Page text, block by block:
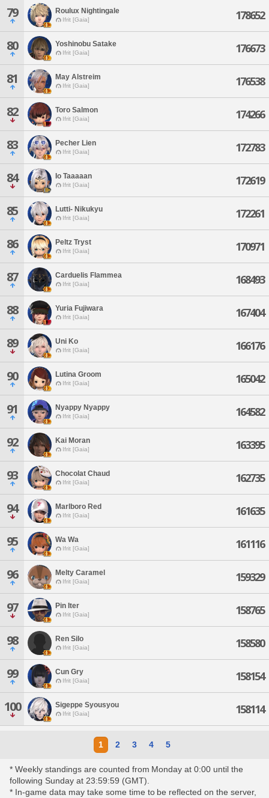
79 Roulux Nightingale
Ifrit [Gaia] 178652
80 Yoshinobu Satake
Ifrit [Gaia] 176673
81 May Alstreim
Ifrit [Gaia] 176538
82 Toro Salmon
Ifrit [Gaia] 174266
83 Pecher Lien
Ifrit [Gaia] 172783
84 Io Taaaaan
Ifrit [Gaia] 172619
85 Lutti- Nikukyu
Ifrit [Gaia] 172261
86 Peltz Tryst
Ifrit [Gaia] 170971
87 Carduelis Flammea
Ifrit [Gaia] 168493
88 Yuria Fujiwara
Ifrit [Gaia] 167404
89 Uni Ko
Ifrit [Gaia] 166176
90 Lutina Groom
Ifrit [Gaia] 165042
91 Nyappy Nyappy
Ifrit [Gaia] 164582
92 Kai Moran
Ifrit [Gaia] 163395
93 Chocolat Chaud
Ifrit [Gaia] 162735
94 Marlboro Red
Ifrit [Gaia] 161635
95 Wa Wa
Ifrit [Gaia] 161116
96 Melty Caramel
Ifrit [Gaia] 159329
97 Pin Iter
Ifrit [Gaia] 158765
98 Ren Silo
Ifrit [Gaia] 158580
99 Cun Gry
Ifrit [Gaia] 158154
100 Sigeppe Syousyou
Ifrit [Gaia] 158114
1 2 3 4 5
* Weekly standings are counted from Monday at 0:00 until the
following Sunday at 23:59:59 (GMT).
* In-game data may take some time to be reflected on the server,